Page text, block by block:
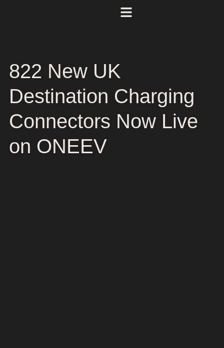
822 New UK
Destination Charging
Connectors Now Live
on ONEEV